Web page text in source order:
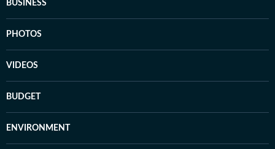
BUSINESS
PHOTOS
VIDEOS
BUDGET
ENVIRONMENT